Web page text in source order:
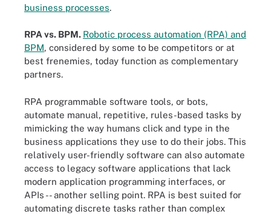
business processes.
RPA vs. BPM. Robotic process automation (RPA) and
BPM, considered by some to be competitors or at
best frenemies, today function as complementary
partners.
RPA programmable software tools, or bots,
automate manual, repetitive, rules-based tasks by
mimicking the way humans click and type in the
business applications they use to do their jobs. This
relatively user-friendly software can also automate
access to legacy software applications that lack
modern application programming interfaces, or
APIs -- another selling point. RPA is best suited for
automating discrete tasks rather than complex